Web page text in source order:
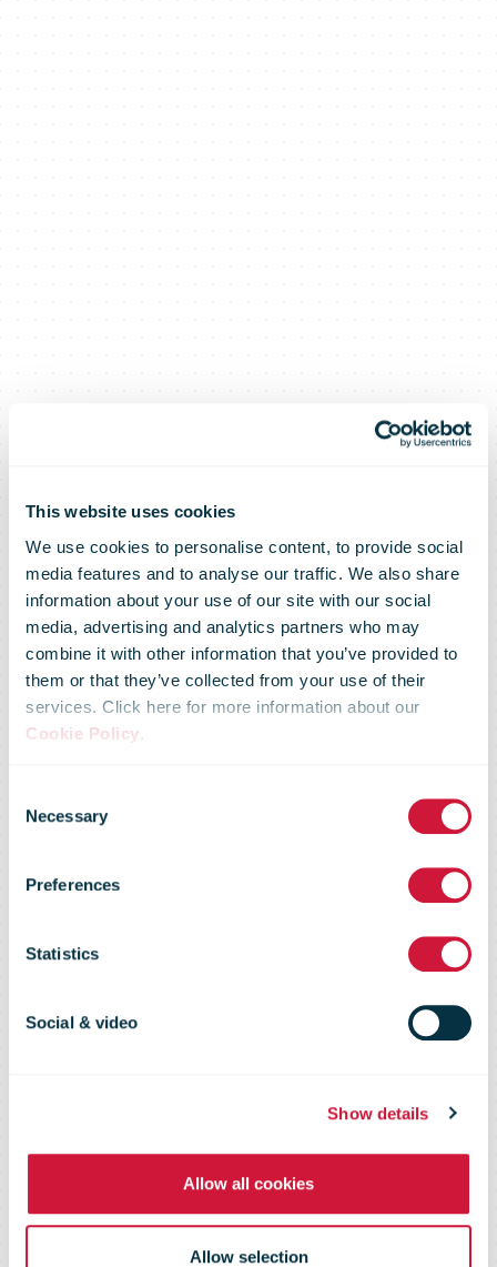
This website uses cookies
We use cookies to personalise content, to provide social
media features and to analyse our traffic. We also share
information about your use of our site with our social
media, advertising and analytics partners who may
combine it with other information that you’ve provided to
them or that they’ve collected from your use of their
services. Click here for more information about our
Cookie Policy.
Selection
Necessary
Preferences
Statistics
Social & video
Show details
Allow all cookies
Allow selection
Posti is now
Posti also in
Sweden –
Celebrating
with a Love
Song by
Miriam Bryant
and Käärijä